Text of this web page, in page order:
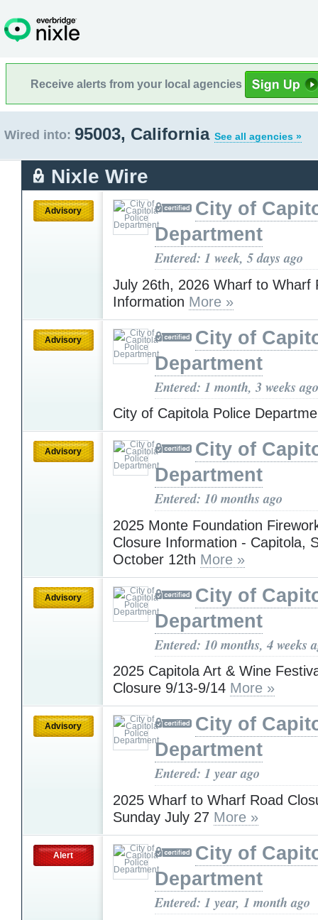
Receive alerts from your local agencies
Wired into: 95003, California See all agencies »
Nixle Wire
Advisory
City of
Department
Entered: 1 week, 5 days ago
July 26th, 2026 Wharf to Wharf
Information More »
Advisory
City of
Department
Entered: 1 month, 3 weeks ago
City of Capitola Police
Advisory
City of
Department
Entered: 10 months ago
2025 Monte Foundation
Closure Information - Capitola,
October 12th More »
Advisory
City of
Department
Entered: 10 months, 4 weeks
2025 Capitola Art & Wine
Closure 9/13-9/14 More »
Advisory
City of
Department
Entered: 1 year ago
2025 Wharf to Wharf Road
Sunday July 27 More »
Alert
City of
Department
Entered: 1 year, 1 month ago